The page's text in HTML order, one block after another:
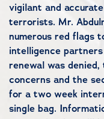
vigilant and
terrorists. Mr.
numerous red flags
intelligence
renewal was
concerns and the
for a two week
single bag.